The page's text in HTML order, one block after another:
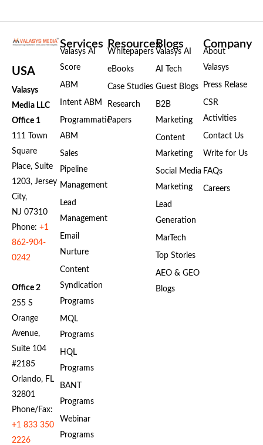
USA
Valasys
Media LLC
Office 1
111 Town
Square
Place, Suite
1203, Jersey
City,
NJ 07310
Phone: +1
862-904-
0242
Office 2
255 S
Orange
Avenue,
Suite 104
#2185
Orlando, FL
32801
Phone/Fax:
+1 833 350
2226
Services
Valasys AI
Score
ABM
Intent ABM
Programmatic
ABM
Sales
Pipeline
Management
Lead
Management
Email
Nurture
Content
Syndication
Programs
MQL
Programs
HQL
Programs
BANT
Programs
Webinar
Programs
Resources
Whitepapers
eBooks
Case Studies
Research
Papers
Blogs
Valasys AI
AI Tech
Guest Blogs
B2B
Marketing
Content
Marketing
Social Media
Marketing
Lead
Generation
MarTech
Top Stories
AEO & GEO
Blogs
Company
About
Valasys
Press Relase
CSR
Activities
Contact Us
Write for Us
FAQs
Careers